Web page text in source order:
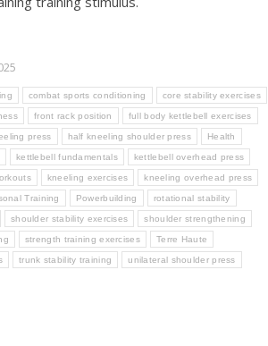
combat sports conditioning core stability exercises
front rack position full body kettlebell exercises
press half kneeling shoulder press Health
kettlebell fundamentals kettlebell overhead press
kneeling exercises kneeling overhead press
Training Powerbuilding rotational stability
shoulder stability exercises shoulder strengthening
strength training exercises Terre Haute
trunk stability training unilateral shoulder press